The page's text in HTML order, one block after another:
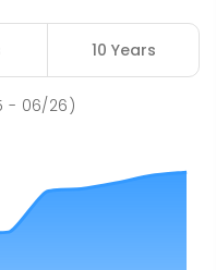
7- 12
10 Years
- 06/26)